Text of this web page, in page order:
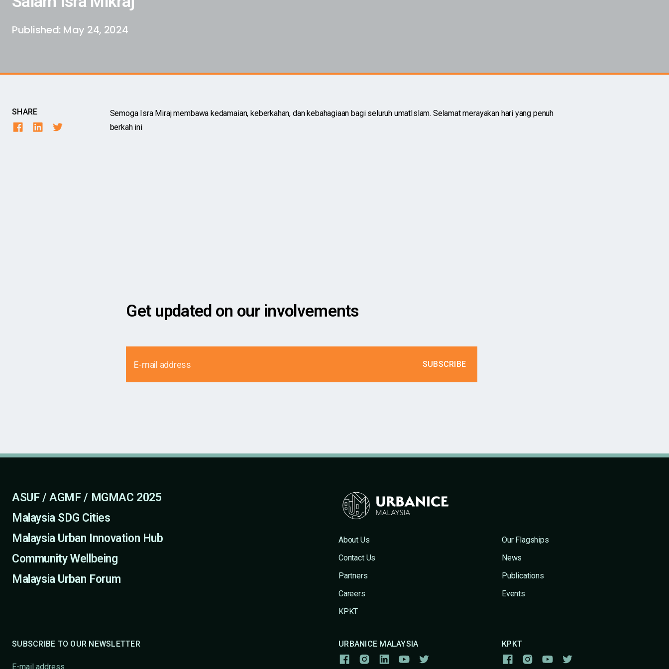
Published: May 24, 2024
SHARE
Semoga Isra Miraj membawa kedamaian, keberkahan, dan kebahagiaan bagi seluruh umatIslam. Selamat merayakan hari yang penuh
berkah ini
Get updated on our involvements
ASUF / AGMF / MGMAC 2025
Malaysia SDG Cities
Malaysia Urban Innovation Hub
Community Wellbeing
Malaysia Urban Forum
About Us
Contact Us
Partners
Careers
KPKT
Our Flagships
News
Publications
Events
SUBSCRIBE TO OUR NEWSLETTER URBANICE MALAYSIA KPKT